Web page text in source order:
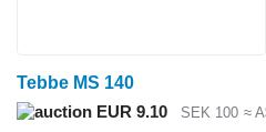
Tebbe MS 140
EUR 9.10
SEK 100 ≈